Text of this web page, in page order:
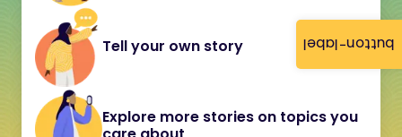
button-label
Tell your own story
Explore more stories on topics you